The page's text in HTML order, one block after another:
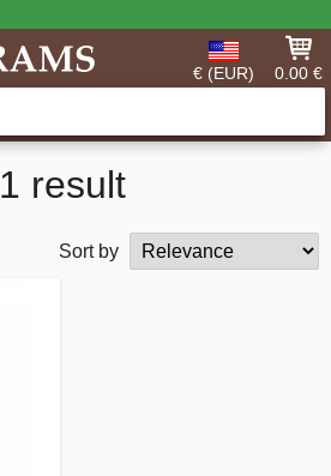
€ (EUR) 0.00 €
1 result
Sort by